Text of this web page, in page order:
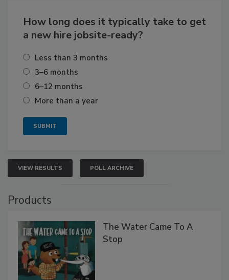
How long does it typically take to get
a new hire jobsite-ready?
Less than 3 months
3–6 months
6–12 months
More than a year
VIEW RESULTS POLL ARCHIVE
Products
The Water Came To A
Stop